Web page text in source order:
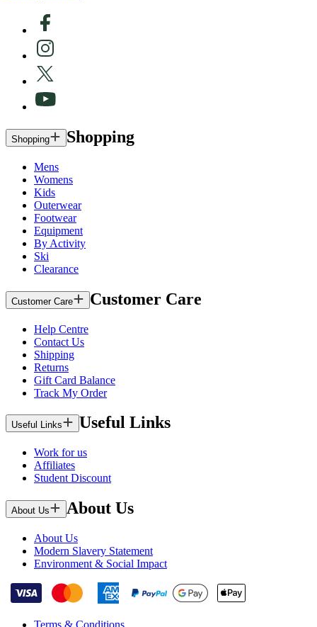
Shopping Shopping
Mens
Womens
Kids
Outerwear
Footwear
Equipment
By Activity
Ski
Clearance
Customer Care Customer Care
Help Centre
Contact Us
Shipping
Returns
Gift Card Balance
Track My Order
Useful Links Useful Links
Work for us
Affiliates
Student Discount
About Us About Us
About Us
Modern Slavery Statement
Environment & Social Impact